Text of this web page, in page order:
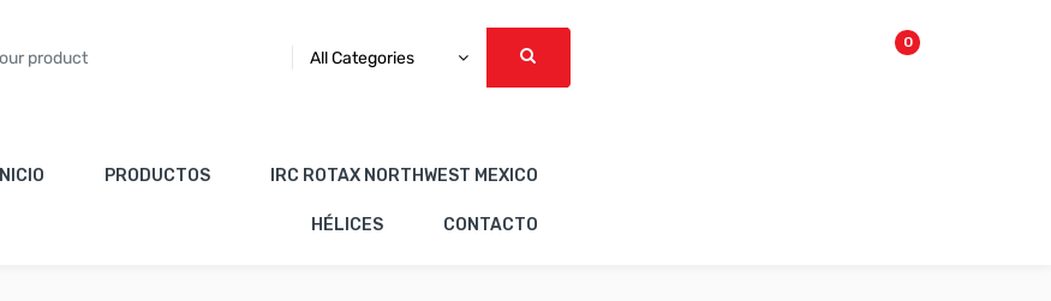
All Categories
0
INICIO PRODUCTOS IRC ROTAX NORTHWEST MEXICO
HÉLICES CONTACTO